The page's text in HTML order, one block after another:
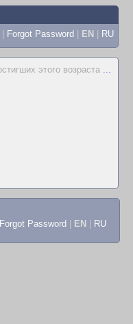
| Forgot Password | EN | RU
этого возраста ...
Forgot Password EN RU